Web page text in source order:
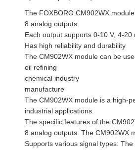
The FOXBORO CM902WX
8 analog outputs
Each output supports 0-10 V, 4-
Has high reliability and durability
The CM902WX module can be
oil refining
chemical industry
manufacture
The CM902WX module is a high-
industrial applications.
The specific features of the
8 analog outputs: The CM902WX
Supports various signal types: